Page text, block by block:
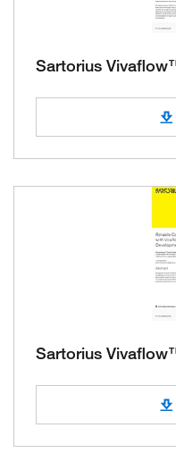
Sartorius
Sartorius